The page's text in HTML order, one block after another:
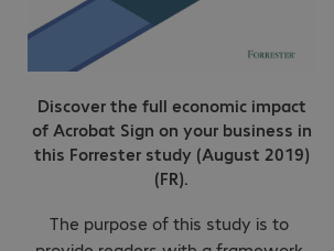
Discover the full economic impact
of Acrobat Sign on your business in
this Forrester study (August 2019)
(FR).
The purpose of this study is to